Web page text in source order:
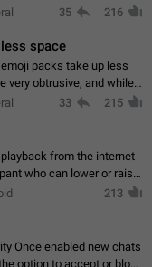
an Account in Telegram
35 216
space
packs take up less
very obtrusive, and while I
to promote their new
33 215
from the internet
who can lower or raise
create the atmosphere of
213
Once enabled new chats
option to accept or block